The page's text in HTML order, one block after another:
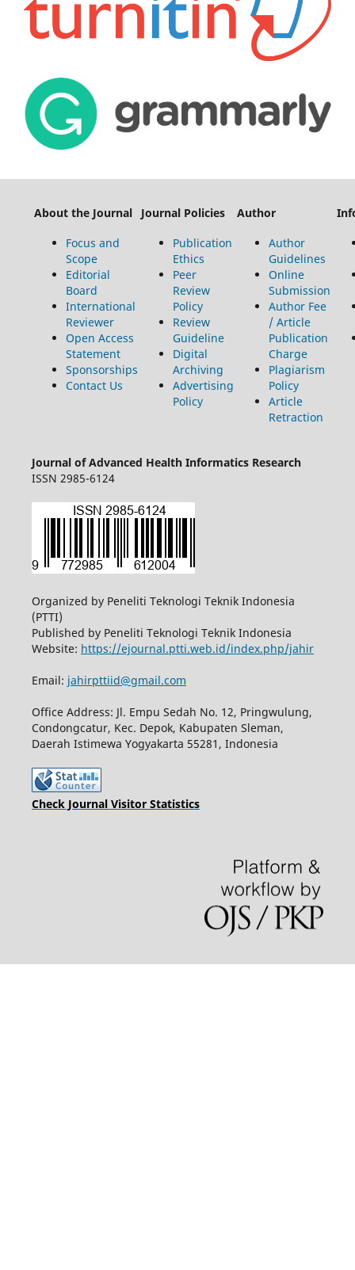
About the Journal Journal Policies Author
Focus and
Scope
Editorial
Board
International
Reviewer
Open Access
Statement
Sponsorships
Contact Us
Publication
Ethics
Peer
Review
Policy
Review
Guideline
Digital
Archiving
Advertising
Policy
Author
Guidelines
Online
Submission
Author Fee
/ Article
Publication
Charge
Plagiarism
Policy
Article
Retraction
Journal of Advanced Health Informatics Research
ISSN 2985-6124
Organized by Peneliti Teknologi Teknik Indonesia
(PTTI)
Published by Peneliti Teknologi Teknik Indonesia
Website: https://ejournal.ptti.web.id/index.php/jahir
Email: jahirpttiid@gmail.com
Office Address: Jl. Empu Sedah No. 12, Pringwulung,
Condongcatur, Kec. Depok, Kabupaten Sleman,
Daerah Istimewa Yogyakarta 55281, Indonesia
Check Journal Visitor Statistics